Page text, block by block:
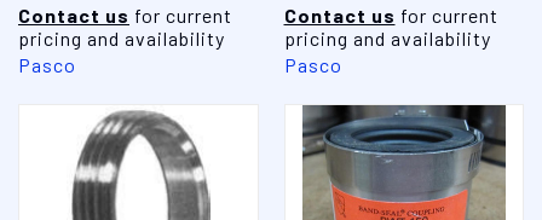
Contact us for current
pricing and availability
Pasco
Contact us for current
pricing and availability
Pasco